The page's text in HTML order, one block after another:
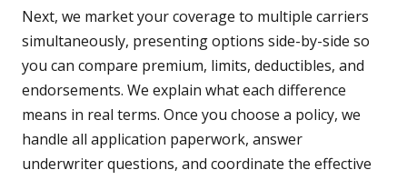
Next, we market your coverage to multiple carriers
simultaneously, presenting options side-by-side so
you can compare premium, limits, deductibles, and
endorsements. We explain what each difference
means in real terms. Once you choose a policy, we
handle all application paperwork, answer
underwriter questions, and coordinate the effective